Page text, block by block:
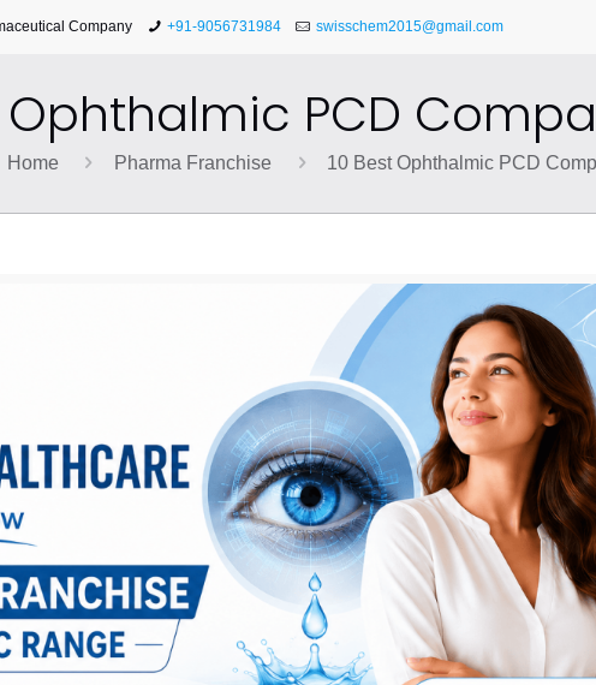
Company +91-9056731984 swisschem2015@gmail.com
Ophthalmic PCD
Home Pharma Franchise 10 Best Ophthalmic PCD